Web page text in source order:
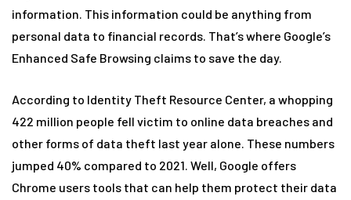
information. This information could be anything from
personal data to financial records. That’s where Google’s
Enhanced Safe Browsing claims to save the day.
According to Identity Theft Resource Center, a whopping
422 million people fell victim to online data breaches and
other forms of data theft last year alone. These numbers
jumped 40% compared to 2021. Well, Google offers
Chrome users tools that can help them protect their data